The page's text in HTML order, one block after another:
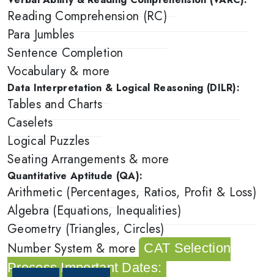
Reading Comprehension (RC)
Para Jumbles
Sentence Completion
Vocabulary & more
Data Interpretation & Logical Reasoning (DILR):
Tables and Charts
Caselets
Logical Puzzles
Seating Arrangements & more
Quantitative Aptitude (QA):
Arithmetic (Percentages, Ratios, Profit & Loss)
Algebra (Equations, Inequalities)
Geometry (Triangles, Circles)
Number System & more CAT Selection
Process Important Dates: